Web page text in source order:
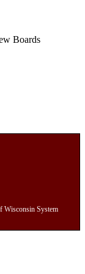
Boards
Wisconsin System